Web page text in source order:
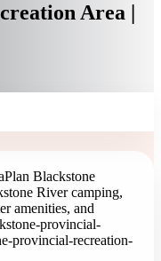
Area |
Plan Blackstone
River camping,
amenities, and
provincial-
provincial-recreation-